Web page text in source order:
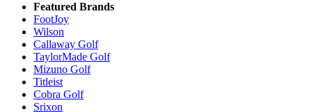
Featured Brands
FootJoy
Wilson
Callaway Golf
TaylorMade Golf
Mizuno Golf
Titleist
Cobra Golf
Srixon